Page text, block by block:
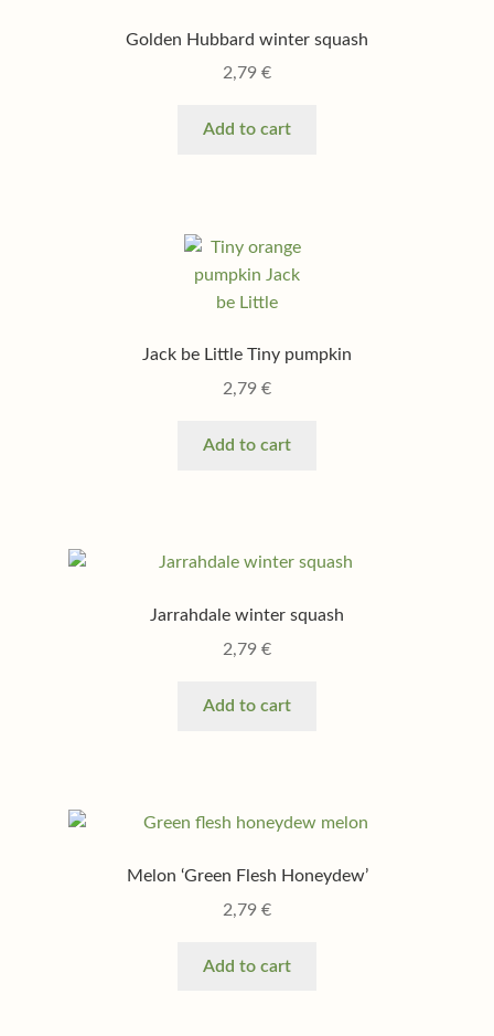
Golden Hubbard winter squash
2,79 €
Add to cart
Jack be Little Tiny pumpkin
2,79 €
Add to cart
Jarrahdale winter squash
2,79 €
Add to cart
Melon ‘Green Flesh Honeydew’
2,79 €
Add to cart